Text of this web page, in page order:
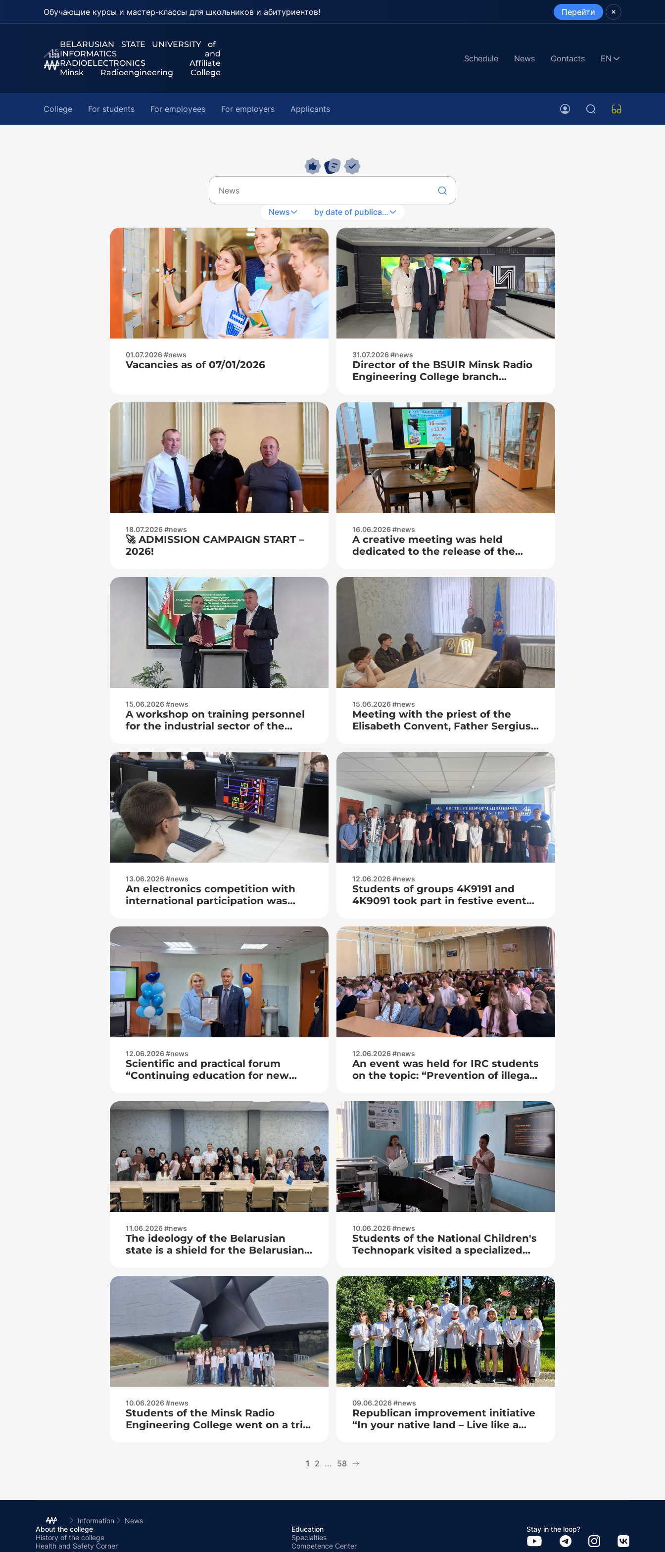
Обучающие курсы и мастер-классы для школьников и абитуриентов! Перейти
BELARUSIAN STATE UNIVERSITY of
INFORMATICS and
RADIOELECTRONICS Affiliate
Minsk Radioengineering College
Schedule News Contacts EN
College For students For employees For employers Applicants
News by date of publication
01.07.2026 #news
Vacancies as of 07/01/2026
31.07.2026 #news
Director of the BSUIR Minsk Radio
Engineering College branch
industrial training Naumenko Zh. N.
visited JSC Integral
18.07.2026 #news
🚀 ADMISSION CAMPAIGN START –
2026!
16.06.2026 #news
A creative meeting was held
dedicated to the release of the
writer Ales Bychkovsky – “The
Magic Suitcase with the Smell of
Adrenaline”
15.06.2026 #news
A workshop on training personnel
for the industrial sector of the
of OJSC Consumer Electronics
(Horizon)
15.06.2026 #news
Meeting with the priest of the
Elisabeth Convent, Father Sergius
13.06.2026 #news
An electronics competition with
international participation was
12.06.2026 #news
Students of groups 4K9191 and
4K9091 took part in festive events
of the Institute of Information
Technologies of the BSUIR
12.06.2026 #news
Scientific and practical forum
“Continuing education for new
12.06.2026 #news
An event was held for IRC students
on the topic: “Prevention of illegal
11.06.2026 #news
The ideology of the Belarusian
state is a shield for the Belarusian
10.06.2026 #news
Students of the National Children's
Technopark visited a specialized
10.06.2026 #news
Students of the Minsk Radio
Engineering College went on a trip
09.06.2026 #news
Republican improvement initiative
“In your native land – Live like a
1 2 ... 58
Information
News
About the college
History of the college
Health and Safety Corner
Education
Specialties
Competence Center
Stay in the loop?